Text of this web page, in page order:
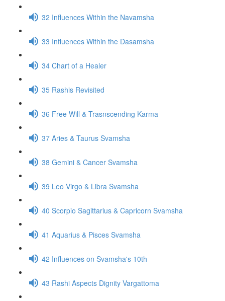
32 Influences Within the Navamsha
33 Influences Within the Dasamsha
34 Chart of a Healer
35 Rashis Revisited
36 Free Will & Trasnscending Karma
37 Aries & Taurus Svamsha
38 Gemini & Cancer Svamsha
39 Leo Virgo & Libra Svamsha
40 Scorpio Sagittarius & Capricorn Svamsha
41 Aquarius & Pisces Svamsha
42 Influences on Svamsha's 10th
43 Rashi Aspects Dignity Vargattoma